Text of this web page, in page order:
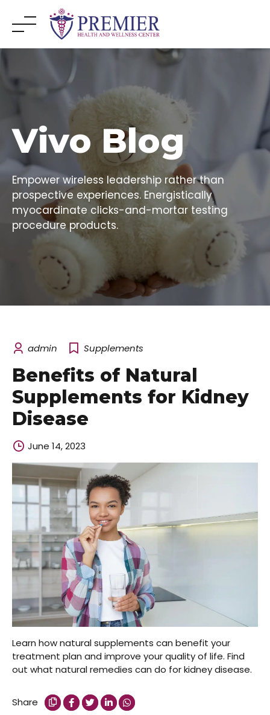
content
Vivo Blog
Empower wireless leadership rather than
prospective experiences. Energistically
myocardinate clicks-and-mortar testing
procedure products.
admin Supplements
Benefits of Natural
Supplements for Kidney
Disease
June 14, 2023
Learn how natural supplements can benefit your
treatment plan and improve your quality of life. Find
out what natural remedies can do for kidney disease.
Share